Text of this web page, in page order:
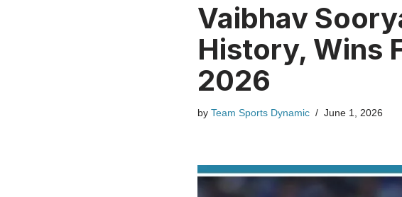
Vaibhav
History, Wins
2026
by Team Sports Dynamic June 1, 2026